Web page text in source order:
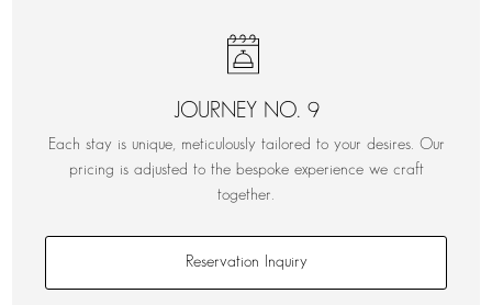
JOURNEY NO. 9
Each stay is unique, meticulously tailored to your desires. Our
pricing is adjusted to the bespoke experience we craft
together.
Reservation Inquiry